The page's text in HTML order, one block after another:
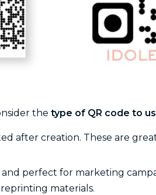
the type of QR code to
after creation. These are
perfect for marketing
materials.